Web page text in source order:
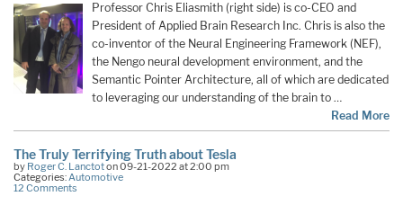
Professor Chris Eliasmith (right side) is co-CEO and
President of Applied Brain Research Inc. Chris is also the
co-inventor of the Neural Engineering Framework (NEF),
the Nengo neural development environment, and the
Semantic Pointer Architecture, all of which are dedicated
to leveraging our understanding of the brain to …
Read More
The Truly Terrifying Truth about Tesla
by Roger C. Lanctoton 09-21-2022 at 2:00 pm
Categories:Automotive
12 Comments